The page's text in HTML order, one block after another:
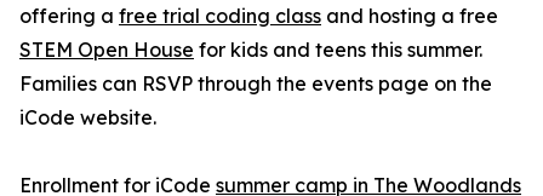
offering a free trial coding class and hosting a free
STEM Open House for kids and teens this summer.
Families can RSVP through the events page on the
iCode website.
Enrollment for iCode summer camp in The Woodlands